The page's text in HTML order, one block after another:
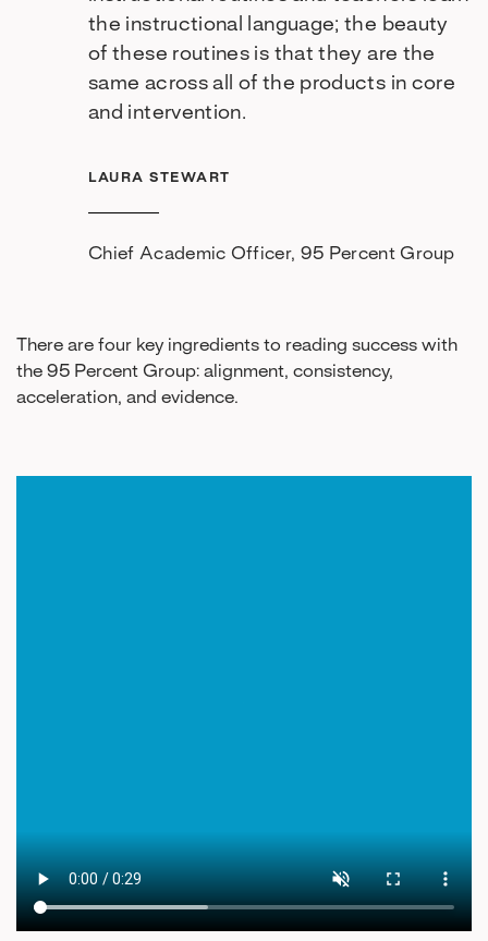
the instructional language; the beauty
of these routines is that they are the
same across all of the products in core
and intervention.
LAURA STEWART
Chief Academic Officer, 95 Percent Group
There are four key ingredients to reading success with
the 95 Percent Group: alignment, consistency,
acceleration, and evidence.